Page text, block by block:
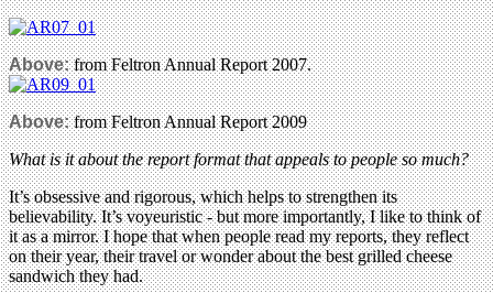
Above:from Feltron Annual Report 2007.
Above:from Feltron Annual Report 2009
What is it about the report format that appeals to people so much?
It’s obsessive and rigorous, which helps to strengthen its
believability. It’s voyeuristic - but more importantly, I like to think of
it as a mirror. I hope that when people read my reports, they reflect
on their year, their travel or wonder about the best grilled cheese
sandwich they had.